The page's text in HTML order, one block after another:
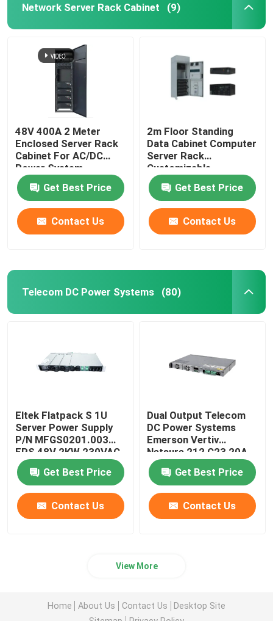
Network Server Rack Cabinet (9)
48V 400A 2 Meter
Enclosed Server Rack
Cabinet For AC/DC
Power System
MTS9604B-N20B1
Get Best Price
Contact Us
2m Floor Standing
Data Cabinet Computer
Server Rack
Customizable
MTS9604B-N20B1
Get Best Price
Contact Us
Telecom DC Power Systems (80)
Eltek Flatpack S 1U
Server Power Supply
P/N MFGS0201.003
FPS 48V 2KW 230VAC
BD
Get Best Price
Contact Us
Dual Output Telecom
DC Power Systems
Emerson Vertiv
Netsure 212 C23 20A
48V
Get Best Price
Contact Us
View More
Home About Us Contact Us
Desktop Site